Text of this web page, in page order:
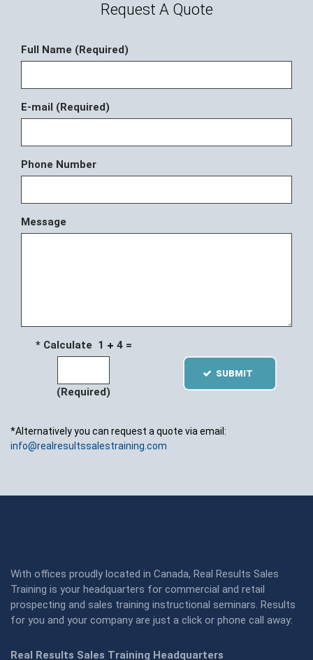
Request A Quote
Full Name (Required)
E-mail (Required)
Phone Number
Message
* Calculate 1 4 =
(Required)
SUBMIT
*Alternatively you can request a quote via email:
info@realresultssalestraining.com
With offices proudly located in Canada, Real Results Sales
Training is your headquarters for commercial and retail
prospecting and sales training instructional seminars. Results
for you and your company are just a click or phone call away:
Real Results Sales Training Headquarters